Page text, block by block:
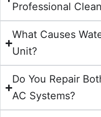
Professional
What Causes
Unit?
Do You Repair
AC Systems?